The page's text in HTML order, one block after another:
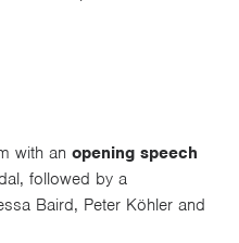
with an opening speech
followed by a
Baird, Peter Köhler and